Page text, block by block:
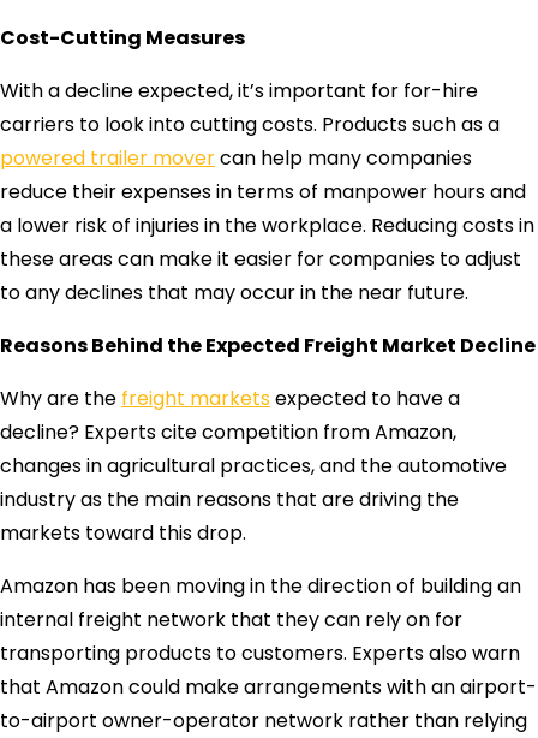
Cost-Cutting Measures
With a decline expected, it’s important for for-hire
carriers to look into cutting costs. Products such as a
powered trailer movercan help many companies
reduce their expenses in terms of manpower hours and
a lower risk of injuries in the workplace. Reducing costs in
these areas can make it easier for companies to adjust
to any declines that may occur in the near future.
Reasons Behind the Expected Freight Market Decline
Why are the freight marketsexpected to have a
decline? Experts cite competition from Amazon,
changes in agricultural practices, and the automotive
industry as the main reasons that are driving the
markets toward this drop.
Amazon has been moving in the direction of building an
internal freight network that they can rely on for
transporting products to customers. Experts also warn
that Amazon could make arrangements with an airport-
to-airport owner-operator network rather than relying